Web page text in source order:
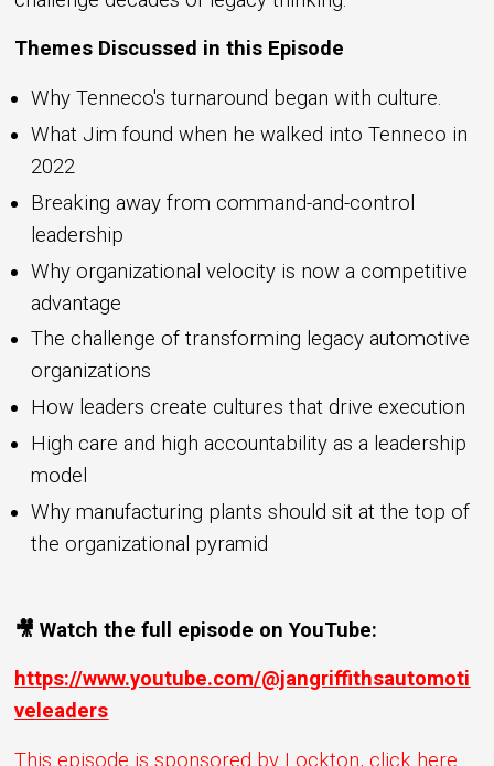
Themes Discussed in this Episode
Why Tenneco's turnaround began with culture.
What Jim found when he walked into Tenneco in
2022
Breaking away from command-and-control
leadership
Why organizational velocity is now a competitive
advantage
The challenge of transforming legacy automotive
organizations
How leaders create cultures that drive execution
High care and high accountability as a leadership
model
Why manufacturing plants should sit at the top of
the organizational pyramid
🎥 Watch the full episode on YouTube:
https://www.youtube.com/@jangriffithsautomoti
veleaders
This episode is sponsored by Lockton, click here